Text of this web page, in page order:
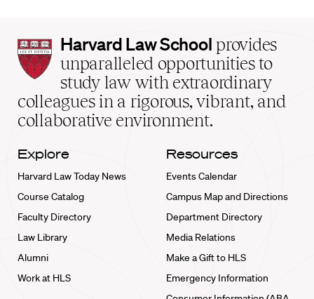
Harvard
Law
School
home
Harvard Law School provides
unparalleled opportunities to
study law with extraordinary
colleagues in a rigorous, vibrant, and
collaborative environment.
Explore
Harvard Law Today News
Course Catalog
Faculty Directory
Law Library
Alumni
Work at HLS
Resources
Events Calendar
Campus Map and Directions
Department Directory
Media Relations
Make a Gift to HLS
Emergency Information